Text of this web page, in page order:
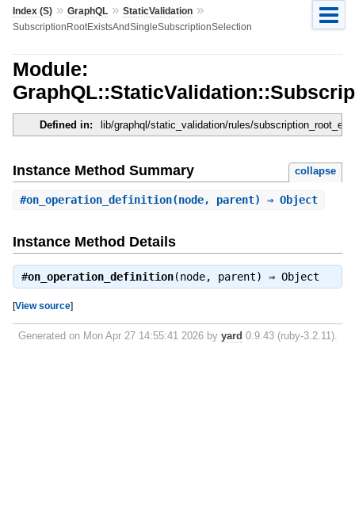
Index (S)» GraphQL» StaticValidation»
SubscriptionRootExistsAndSingleSubscriptionSelection
Module:
Defined in: lib/graphql/static_validation/rules/
Instance Method Summary collapse
#on_operation_definition(node, parent) ⇒ Object
Instance Method Details
#on_operation_definition(node, parent) ⇒ Object
[View source]
Generated on Mon Apr 27 14:55:41 2026 by yard 0.9.43 (ruby-3.2.11).